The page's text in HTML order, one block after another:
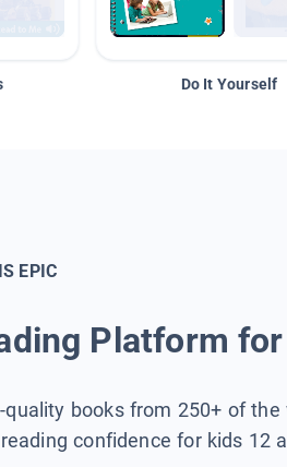
Do It Yourself
EPIC
Platform
books from 250+ of the
confidence for kids 12